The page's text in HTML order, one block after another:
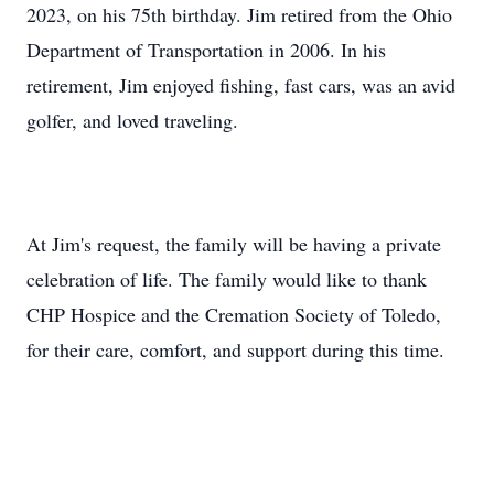
2023, on his 75th birthday. Jim retired from the Ohio
Department of Transportation in 2006. In his
retirement, Jim enjoyed fishing, fast cars, was an avid
golfer, and loved traveling.
At Jim's request, the family will be having a private
celebration of life. The family would like to thank
CHP Hospice and the Cremation Society of Toledo,
for their care, comfort, and support during this time.